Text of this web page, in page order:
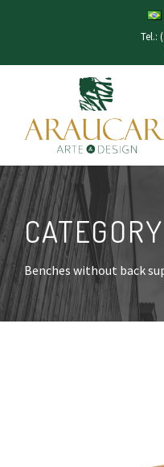
Tel.:
CATEGORY
Benches without back